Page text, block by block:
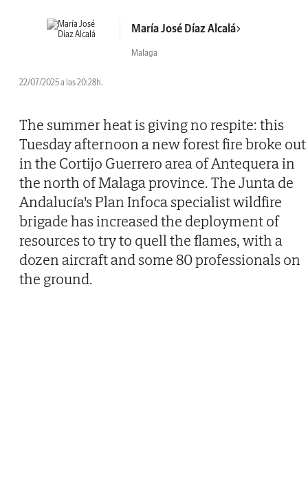
María José Díaz Alcalá
Malaga
22/07/2025 a las 20:28h.
The summer heat is giving no respite: this
Tuesday afternoon a new forest fire broke out
in the Cortijo Guerrero area of Antequera in
the north of Malaga province. The Junta de
Andalucía's Plan Infoca specialist wildfire
brigade has increased the deployment of
resources to try to quell the flames, with a
dozen aircraft and some 80 professionals on
the ground.